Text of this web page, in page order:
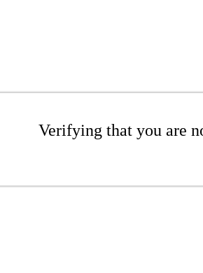
Verifying that you are